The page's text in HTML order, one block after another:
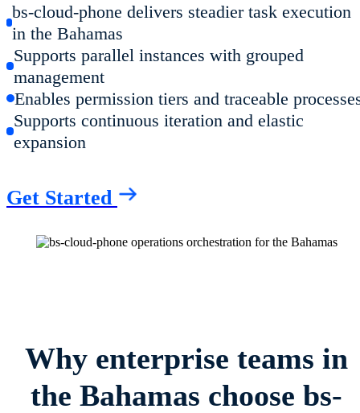
bs-cloud-phone delivers steadier task execution
in the Bahamas
Supports parallel instances with grouped
management
Enables permission tiers and traceable
Supports continuous iteration and elastic
expansion
Get Started
Why enterprise teams in
the Bahamas choose bs-